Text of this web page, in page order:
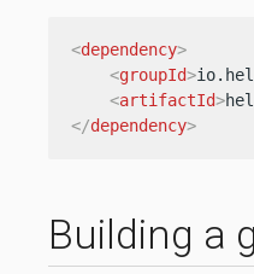
<dependency>
<groupId>
<artifactId>
</dependency>
Building a